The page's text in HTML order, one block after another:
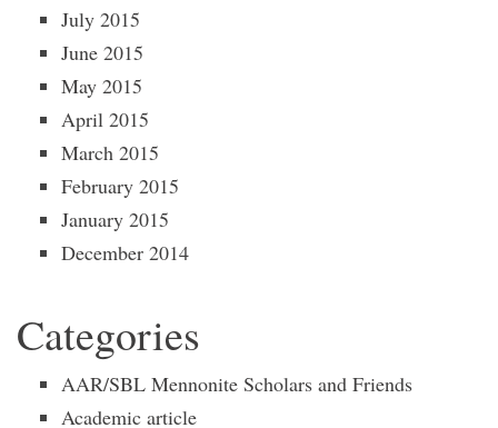
July 2015
June 2015
May 2015
April 2015
March 2015
February 2015
January 2015
December 2014
Categories
AAR/SBL Mennonite Scholars and Friends
Academic article